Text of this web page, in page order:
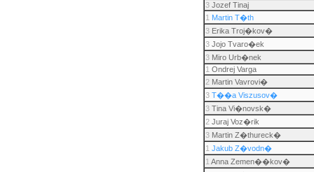
3Jozef Tinaj
1 Martin T�th
3Erika Troj�kov�
3Jojo Tvaro�ek
3Miro Urb�nek
1 Ondrej Varga
2Martin Vavrovi�
3T��a Viszusov�
3Tina Vi�novsk�
2Juraj Voz�rik
3Martin Z�thureck�
1 Jakub Z�vodn�
1 Anna Zemen��kov�